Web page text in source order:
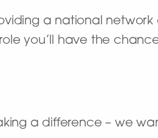
a national network
you’ll have the
a difference – we